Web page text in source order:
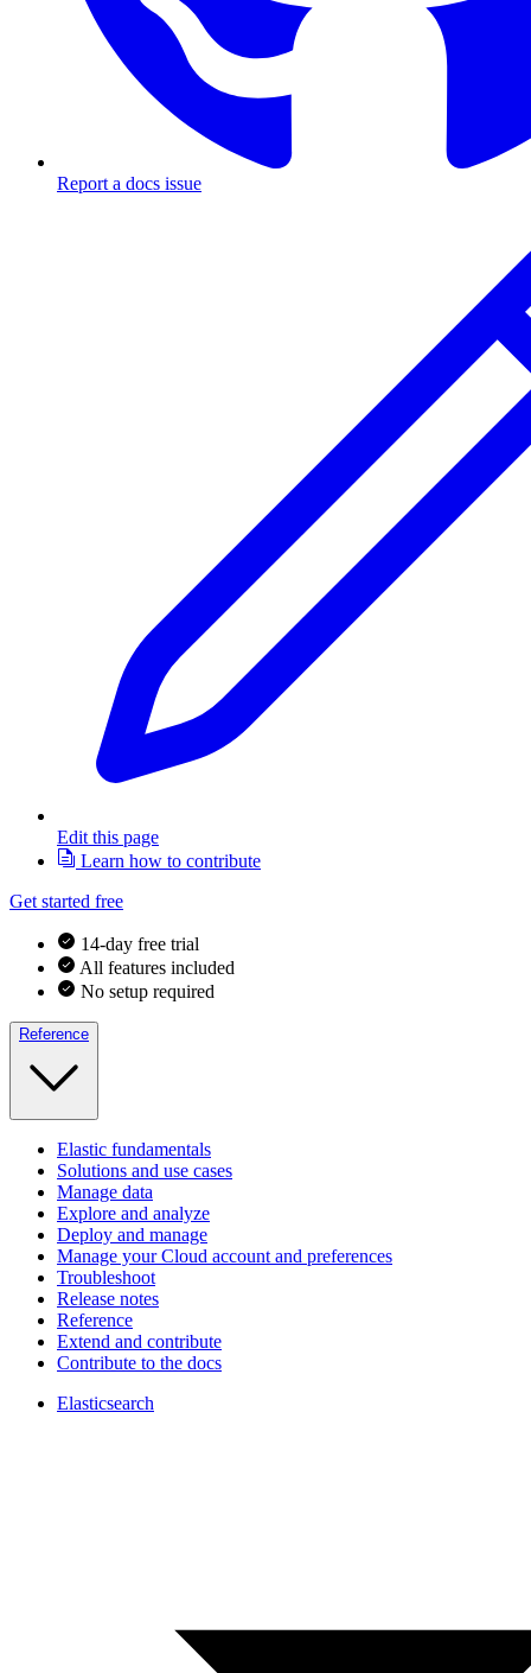
Report a docs issue
Edit this page
Learn how to contribute
Get started free
14-day free trial
All features included
No setup required
Reference
Elastic fundamentals
Solutions and use cases
Manage data
Explore and analyze
Deploy and manage
Manage your Cloud account and preferences
Troubleshoot
Release notes
Reference
Extend and contribute
Contribute to the docs
Elasticsearch